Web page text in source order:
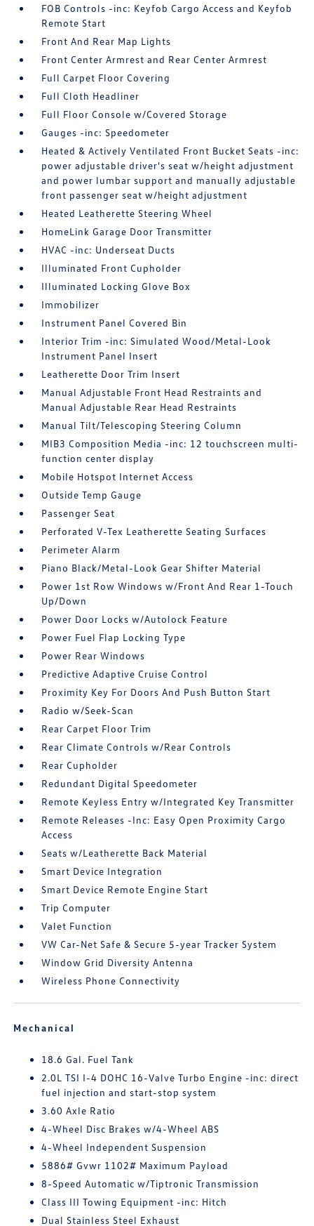
FOB Controls -inc: Keyfob Cargo Access and Keyfob
Remote Start
Front And Rear Map Lights
Front Center Armrest and Rear Center Armrest
Full Carpet Floor Covering
Full Cloth Headliner
Full Floor Console w/Covered Storage
Gauges -inc: Speedometer
Heated & Actively Ventilated Front Bucket Seats -inc:
power adjustable driver's seat w/height adjustment
and power lumbar support and manually adjustable
front passenger seat w/height adjustment
Heated Leatherette Steering Wheel
HomeLink Garage Door Transmitter
HVAC -inc: Underseat Ducts
Illuminated Front Cupholder
Illuminated Locking Glove Box
Immobilizer
Instrument Panel Covered Bin
Interior Trim -inc: Simulated Wood/Metal-Look
Instrument Panel Insert
Leatherette Door Trim Insert
Manual Adjustable Front Head Restraints and
Manual Adjustable Rear Head Restraints
Manual Tilt/Telescoping Steering Column
MIB3 Composition Media -inc: 12 touchscreen multi-
function center display
Mobile Hotspot Internet Access
Outside Temp Gauge
Passenger Seat
Perforated V-Tex Leatherette Seating Surfaces
Perimeter Alarm
Piano Black/Metal-Look Gear Shifter Material
Power 1st Row Windows w/Front And Rear 1-Touch
Up/Down
Power Door Locks w/Autolock Feature
Power Fuel Flap Locking Type
Power Rear Windows
Predictive Adaptive Cruise Control
Proximity Key For Doors And Push Button Start
Radio w/Seek-Scan
Rear Carpet Floor Trim
Rear Climate Controls w/Rear Controls
Rear Cupholder
Redundant Digital Speedometer
Remote Keyless Entry w/Integrated Key Transmitter
Remote Releases -Inc: Easy Open Proximity Cargo
Access
Seats w/Leatherette Back Material
Smart Device Integration
Smart Device Remote Engine Start
Trip Computer
Valet Function
VW Car-Net Safe & Secure 5-year Tracker System
Window Grid Diversity Antenna
Wireless Phone Connectivity
Mechanical
18.6 Gal. Fuel Tank
2.0L TSI I-4 DOHC 16-Valve Turbo Engine -inc: direct
fuel injection and start-stop system
3.60 Axle Ratio
4-Wheel Disc Brakes w/4-Wheel ABS
4-Wheel Independent Suspension
5886# Gvwr 1102# Maximum Payload
8-Speed Automatic w/Tiptronic Transmission
Class III Towing Equipment -inc: Hitch
Dual Stainless Steel Exhaust